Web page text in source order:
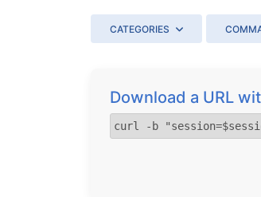
CATEGORIES
Download a URL
curl -b